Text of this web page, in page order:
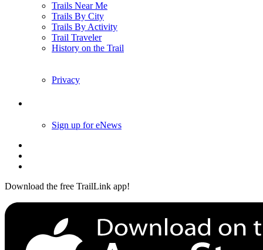
Trails Near Me
Trails By City
Trails By Activity
Trail Traveler
History on the Trail
Privacy
Sign up for eNews
Download the free TrailLink app!